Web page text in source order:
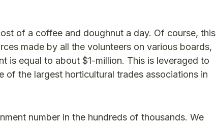
of a coffee and doughnut a day. Of course, this
made by all the volunteers on various boards,
is equal to about $1-million. This is leveraged to
the largest horticultural trades associations in
number in the hundreds of thousands. We